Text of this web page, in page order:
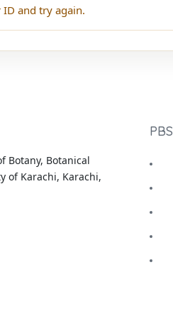
ID and try again.
Botany, Botanical
of Karachi, Karachi,
PBS